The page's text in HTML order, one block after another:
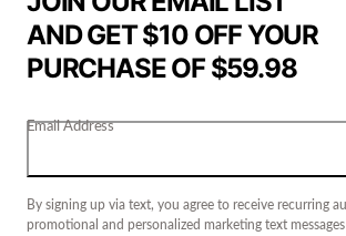
AND GET $10 OFF YOUR
PURCHASE OF $59.98
Email Address
By signing up via text, you agree to receive recurring
promotional and personalized marketing text